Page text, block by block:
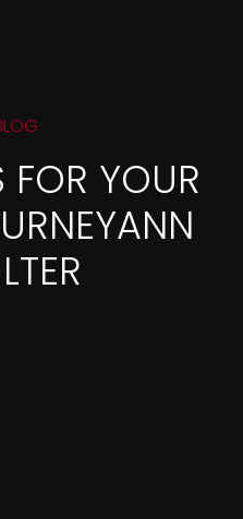
FOR YOUR